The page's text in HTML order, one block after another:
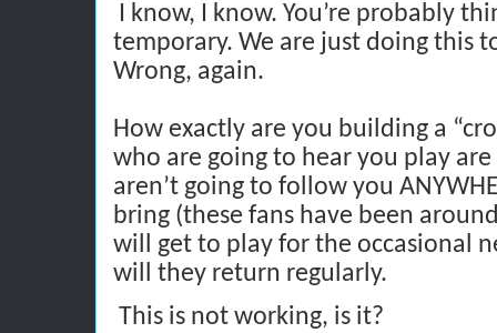
I know, I know. You’re probably
temporary. We are just doing this
Wrong, again.
How exactly are you building a
who are going to hear you play
aren’t going to follow you
bring (these fans have been
will get to play for the occasional
will they return regularly.
This is not working, is it?